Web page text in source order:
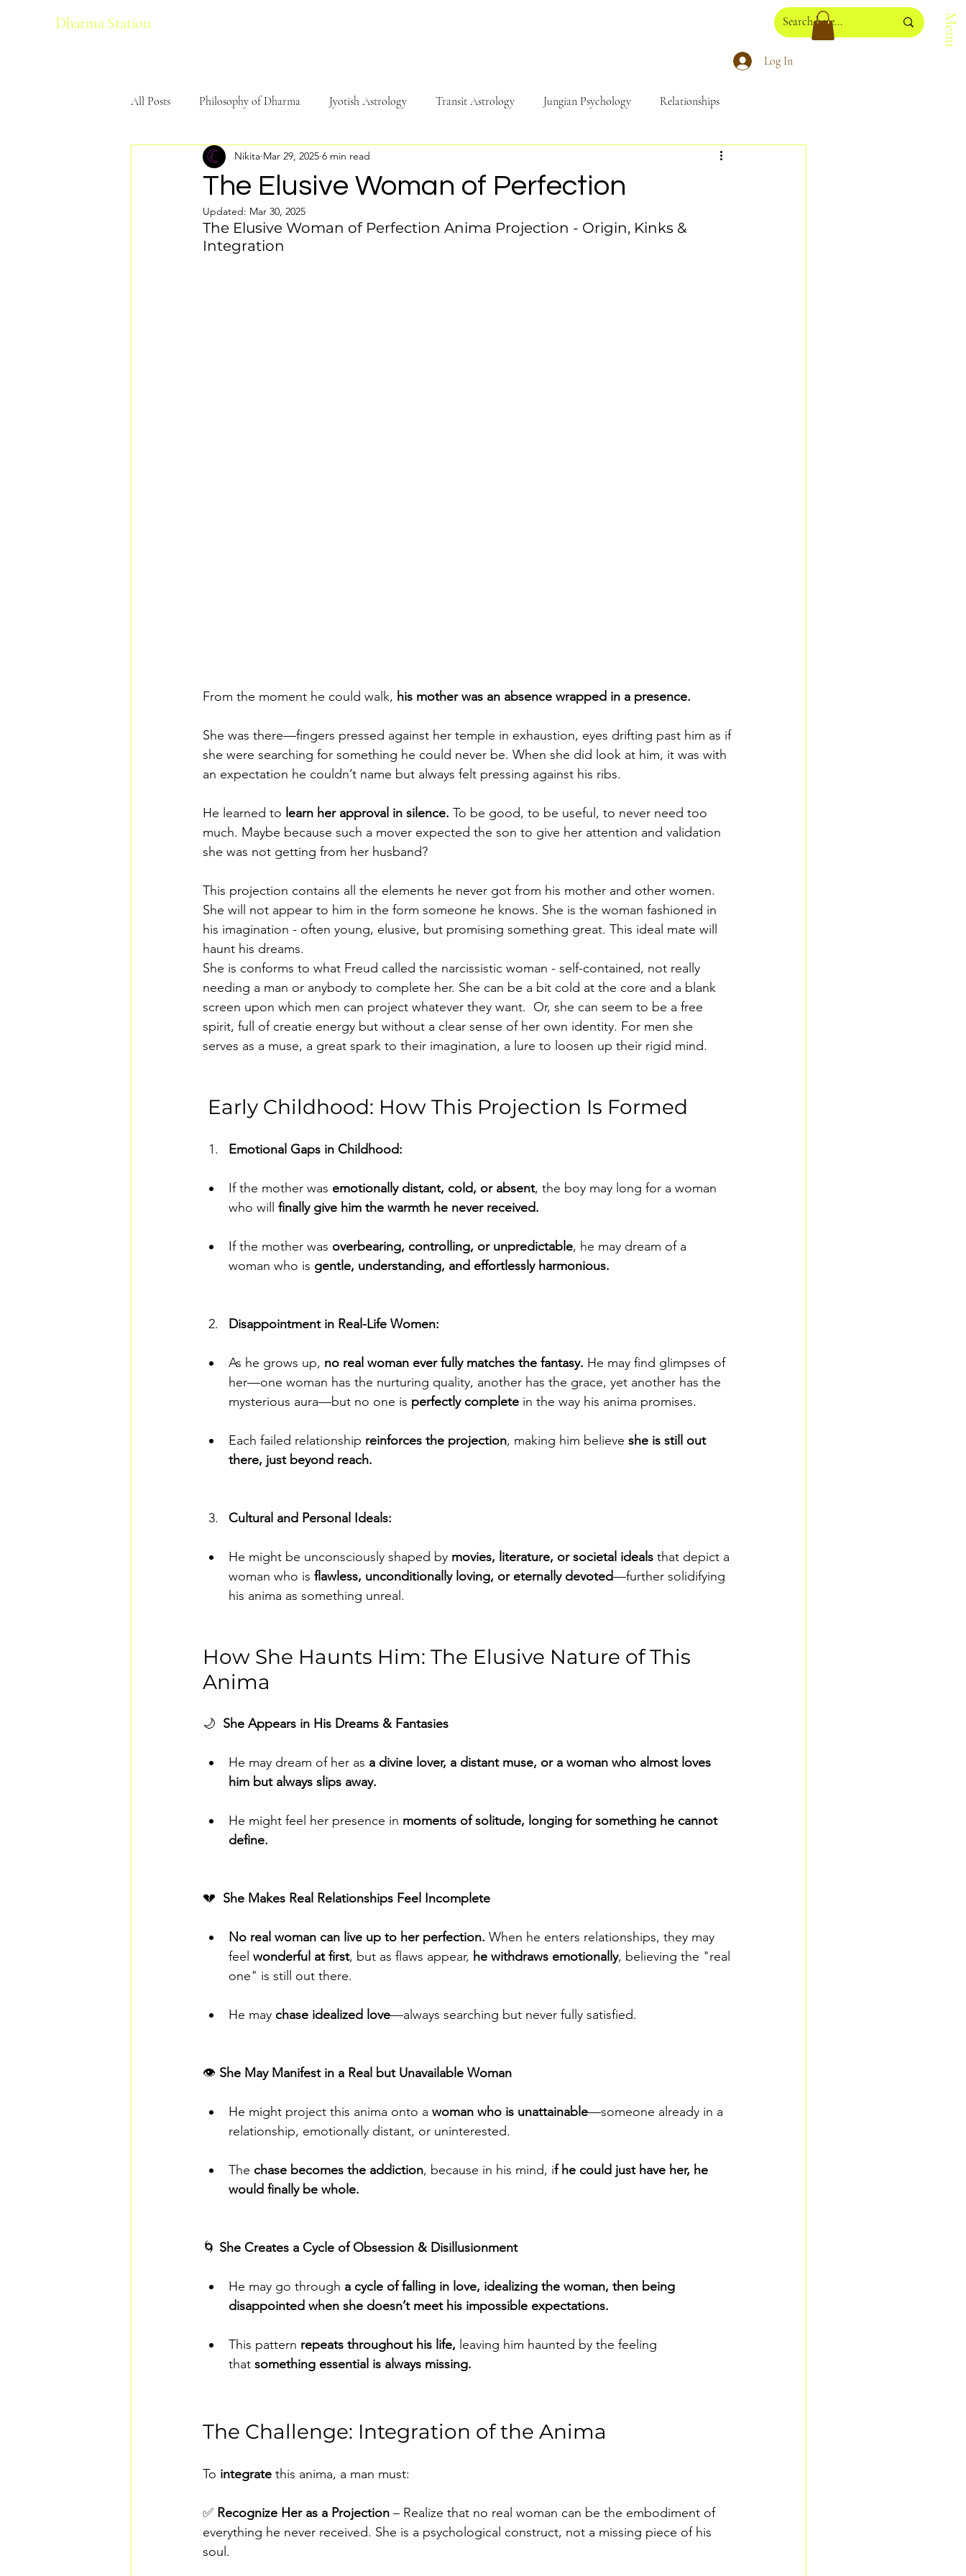
Dharma Station Menu
Log In
All Posts Philosophy of Dharma Jyotish Astrology Transit Astrology Jungian Psychology Relationships
Ecological Harmony Yoga Travel NadaYoga
The Elusive Woman of Perfection
Nikita Mar 29, 2025 6 min read
Updated: Mar 30, 2025
The Elusive Woman of Perfection Anima Projection - Origin, Kinks &
Integration
From the moment he could walk, his mother was an absence wrapped in a presence.
She was there—fingers pressed against her temple in exhaustion, eyes drifting past him as if
she were searching for something he could never be. When she did look at him, it was with
an expectation he couldn’t name but always felt pressing against his ribs.
He learned to learn her approval in silence. To be good, to be useful, to never need too
much. Maybe because such a mover expected the son to give her attention and validation
she was not getting from her husband?
This projection contains all the elements he never got from his mother and other women.
She will not appear to him in the form someone he knows. She is the woman fashioned in
his imagination - often young, elusive, but promising something great. This ideal mate will
haunt his dreams.
She is conforms to what Freud called the narcissistic woman - self-contained, not really
needing a man or anybody to complete her. She can be a bit cold at the core and a blank
screen upon which men can project whatever they want.  Or, she can seem to be a free
spirit, full of creatie energy but without a clear sense of her own identity. For men she
serves as a muse, a great spark to their imagination, a lure to loosen up their rigid mind.
Early Childhood: How This Projection Is Formed
Emotional Gaps in Childhood:
If the mother was emotionally distant, cold, or absent, the boy may long for a woman
who will finally give him the warmth he never received.
If the mother was overbearing, controlling, or unpredictable, he may dream of a
woman who is gentle, understanding, and effortlessly harmonious.
Disappointment in Real-Life Women:
As he grows up, no real woman ever fully matches the fantasy. He may find glimpses of
her—one woman has the nurturing quality, another has the grace, yet another has the
mysterious aura—but no one is perfectly complete in the way his anima promises.
Each failed relationship reinforces the projection, making him believe she is still out
there, just beyond reach.
Cultural and Personal Ideals:
He might be unconsciously shaped by movies, literature, or societal ideals that depict a
woman who is flawless, unconditionally loving, or eternally devoted—further solidifying
his anima as something unreal.
How She Haunts Him: The Elusive Nature of This
Anima
🌙 She Appears in His Dreams & Fantasies
He may dream of her as a divine lover, a distant muse, or a woman who almost loves
him but always slips away.
He might feel her presence in moments of solitude, longing for something he cannot
define.
💔 She Makes Real Relationships Feel Incomplete
No real woman can live up to her perfection. When he enters relationships, they may
feel wonderful at first, but as flaws appear, he withdraws emotionally, believing the "real
one" is still out there.
He may chase idealized love—always searching but never fully satisfied.
👁️ She May Manifest in a Real but Unavailable Woman
He might project this anima onto a woman who is unattainable—someone already in a
relationship, emotionally distant, or uninterested.
The chase becomes the addiction, because in his mind, if he could just have her, he
would finally be whole.
🌀 She Creates a Cycle of Obsession & Disillusionment
He may go through a cycle of falling in love, idealizing the woman, then being
disappointed when she doesn’t meet his impossible expectations.
This pattern repeats throughout his life, leaving him haunted by the feeling
that something essential is always missing.
The Challenge: Integration of the Anima
To integrate this anima, a man must:
✅ Recognize Her as a Projection – Realize that no real woman can be the embodiment of
everything he never received. She is a psychological construct, not a missing piece of his
soul.